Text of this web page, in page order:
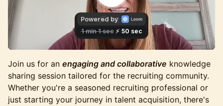
Join us for an engaging and collaborative knowledge
sharing session tailored for the recruiting community.
Whether you're a seasoned recruiting professional or
just starting your journey in talent acquisition, there's